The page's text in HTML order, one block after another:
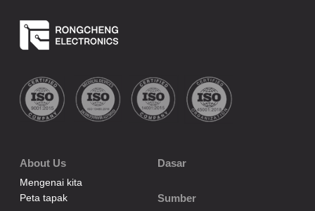
About Us
Mengenai kita
Peta tapak
Dasar
Sumber